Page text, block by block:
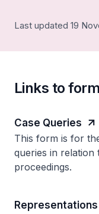
Last updated 19
Links to
Case Queries
This form is for
queries in relation
proceedings.
Representations